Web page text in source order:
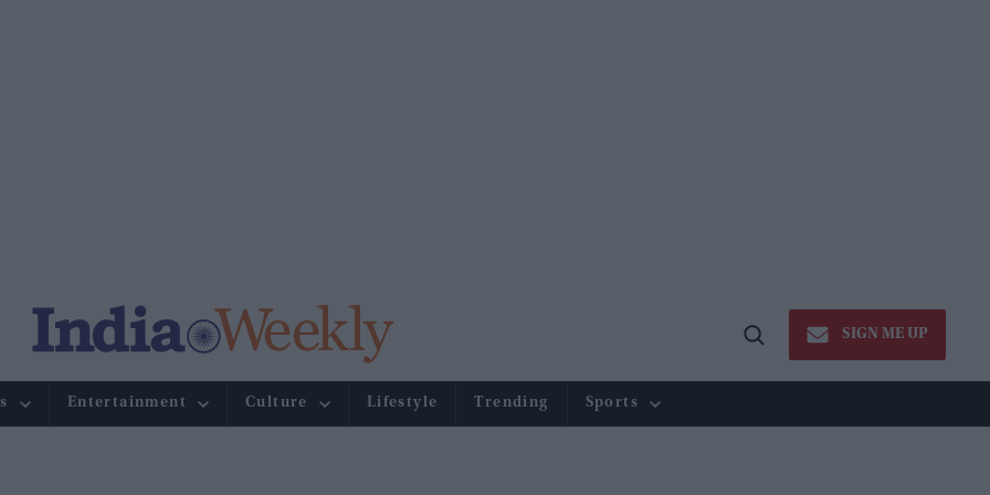
Open
SIGN ME UP
Entertainment Culture Lifestyle Trending Sports